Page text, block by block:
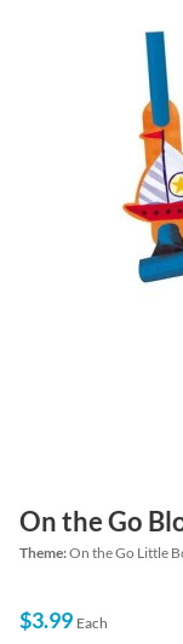
On the Go
Theme:On the Go Little
$3.99 Each